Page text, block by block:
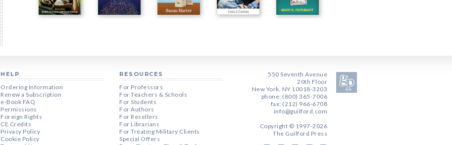
HELP
Ordering Information
Renew a Subscription
e-Book FAQ
Permissions
Foreign Rights
CE Credits
Privacy Policy
Cookie Policy
RESOURCES
For Professors
For Teachers & Schools
For Students
For Authors
For Resellers
For Librarians
For Treating Military Clients
Special Offers
550 Seventh Avenue
20th Floor
New York, NY 10018-3203
phone: (800) 365-7006
fax: (212) 966-6708
info@guilford.com
Copyright © 1997-2026
The Guilford Press